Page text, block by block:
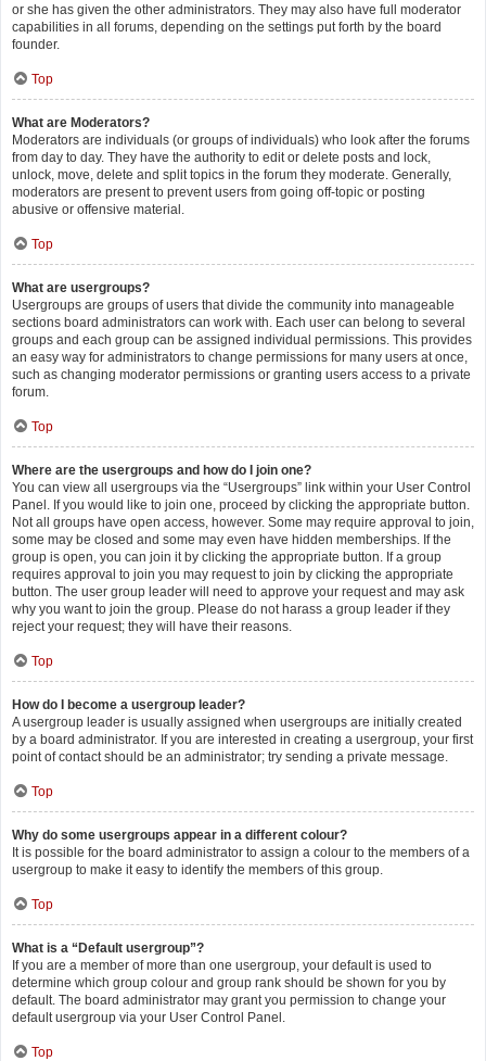
or she has given the other administrators. They may also have full moderator
capabilities in all forums, depending on the settings put forth by the board
founder.
Top
What are Moderators?
Moderators are individuals (or groups of individuals) who look after the forums
from day to day. They have the authority to edit or delete posts and lock,
unlock, move, delete and split topics in the forum they moderate. Generally,
moderators are present to prevent users from going off-topic or posting
abusive or offensive material.
Top
What are usergroups?
Usergroups are groups of users that divide the community into manageable
sections board administrators can work with. Each user can belong to several
groups and each group can be assigned individual permissions. This provides
an easy way for administrators to change permissions for many users at once,
such as changing moderator permissions or granting users access to a private
forum.
Top
Where are the usergroups and how do I join one?
You can view all usergroups via the “Usergroups” link within your User Control
Panel. If you would like to join one, proceed by clicking the appropriate button.
Not all groups have open access, however. Some may require approval to join,
some may be closed and some may even have hidden memberships. If the
group is open, you can join it by clicking the appropriate button. If a group
requires approval to join you may request to join by clicking the appropriate
button. The user group leader will need to approve your request and may ask
why you want to join the group. Please do not harass a group leader if they
reject your request; they will have their reasons.
Top
How do I become a usergroup leader?
A usergroup leader is usually assigned when usergroups are initially created
by a board administrator. If you are interested in creating a usergroup, your first
point of contact should be an administrator; try sending a private message.
Top
Why do some usergroups appear in a different colour?
It is possible for the board administrator to assign a colour to the members of a
usergroup to make it easy to identify the members of this group.
Top
What is a “Default usergroup”?
If you are a member of more than one usergroup, your default is used to
determine which group colour and group rank should be shown for you by
default. The board administrator may grant you permission to change your
default usergroup via your User Control Panel.
Top